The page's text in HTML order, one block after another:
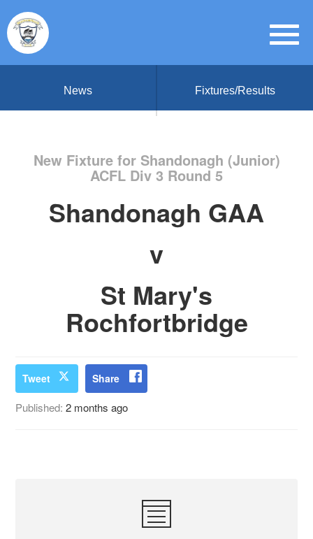
News Fixtures/Results
New Fixture for Shandonagh (Junior)
ACFL Div 3 Round 5
Shandonagh GAA
v
St Mary's
Rochfortbridge
Tweet Share
Published:2 months ago